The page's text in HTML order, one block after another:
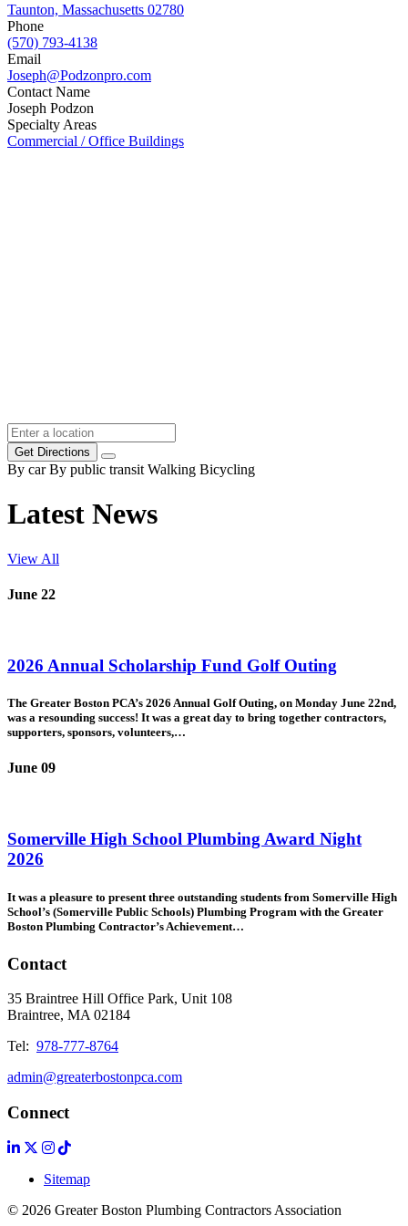
Taunton, Massachusetts 02780
Phone
(570) 793-4138
Email
Joseph@Podzonpro.com
Contact Name
Joseph Podzon
Specialty Areas
Commercial / Office Buildings
Get Directions
By car By public transit Walking Bicycling
Latest News
View All
June 22
2026 Annual Scholarship Fund Golf Outing
The Greater Boston PCA’s 2026 Annual Golf Outing, on Monday June 22nd,
was a resounding success! It was a great day to bring together contractors,
supporters, sponsors, volunteers,…
June 09
Somerville High School Plumbing Award Night
2026
It was a pleasure to present three outstanding students from Somerville High
School’s (Somerville Public Schools) Plumbing Program with the Greater
Boston Plumbing Contractor’s Achievement…
Contact
35 Braintree Hill Office Park, Unit 108
Braintree, MA 02184
Tel: 978-777-8764
admin@greaterbostonpca.com
Connect
Sitemap
© 2026 Greater Boston Plumbing Contractors Association